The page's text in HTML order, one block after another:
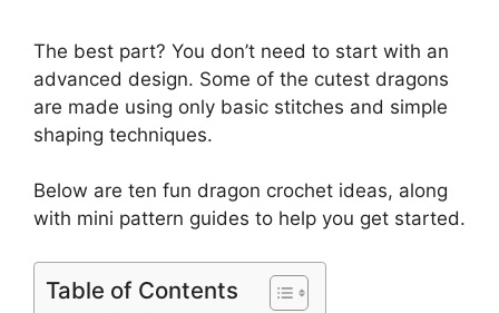
The best part? You don’t need to start with an
advanced design. Some of the cutest dragons
are made using only basic stitches and simple
shaping techniques.
Below are ten fun dragon crochet ideas, along
with mini pattern guides to help you get started.
Table of Contents